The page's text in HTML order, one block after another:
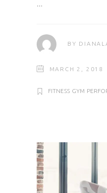
BY
MARCH 2, 2018
FITNESS GYM